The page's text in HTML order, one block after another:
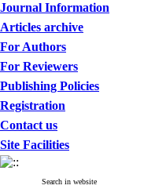
Journal Information
Articles archive
For Authors
For Reviewers
Publishing Policies
Registration
Contact us
Site Facilities
Search in website